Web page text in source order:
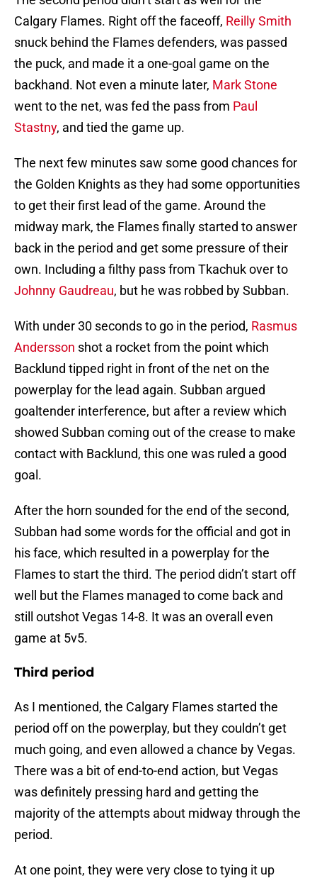
Calgary Flames. Right off the faceoff, Reilly Smith
snuck behind the Flames defenders, was passed
the puck, and made it a one-goal game on the
backhand. Not even a minute later, Mark Stone
went to the net, was fed the pass from Paul
Stastny, and tied the game up.
The next few minutes saw some good chances for
the Golden Knights as they had some opportunities
to get their first lead of the game. Around the
midway mark, the Flames finally started to answer
back in the period and get some pressure of their
own. Including a filthy pass from Tkachuk over to
Johnny Gaudreau, but he was robbed by Subban.
With under 30 seconds to go in the period, Rasmus
Andersson shot a rocket from the point which
Backlund tipped right in front of the net on the
powerplay for the lead again. Subban argued
goaltender interference, but after a review which
showed Subban coming out of the crease to make
contact with Backlund, this one was ruled a good
goal.
After the horn sounded for the end of the second,
Subban had some words for the official and got in
his face, which resulted in a powerplay for the
Flames to start the third. The period didn’t start off
well but the Flames managed to come back and
still outshot Vegas 14-8. It was an overall even
game at 5v5.
Third period
As I mentioned, the Calgary Flames started the
period off on the powerplay, but they couldn’t get
much going, and even allowed a chance by Vegas.
There was a bit of end-to-end action, but Vegas
was definitely pressing hard and getting the
majority of the attempts about midway through the
period.
At one point, they were very close to tying it up